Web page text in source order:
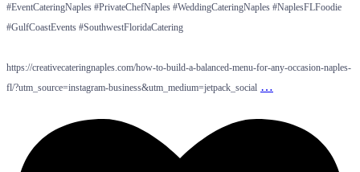
#EventCateringNaples #PrivateChefNaples #WeddingCateringNaples #NaplesFLFoodie
#GulfCoastEvents #SouthwestFloridaCatering
https://creativecateringnaples.com/how-to-build-a-balanced-menu-for-any-occasion-naples-
fl/?utm_source=instagram-business&utm_medium=jetpack_social …